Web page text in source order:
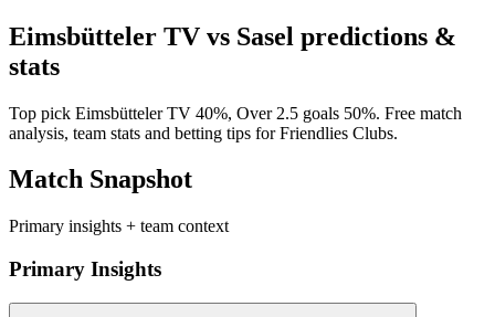
Eimsbütteler TV vs Sasel predictions &
stats
Top pick Eimsbütteler TV 40%, Over 2.5 goals 50%. Free match
analysis, team stats and betting tips forFriendlies Clubs.
Match Snapshot
Primary insights + team context
Primary Insights